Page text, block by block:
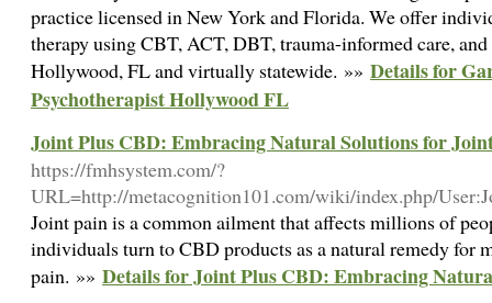
practice licensed in New York and Florida. We offer
therapy using CBT, ACT, DBT, trauma-informed care,
Hollywood, FL and virtually statewide. »» Details for
Psychotherapist Hollywood FL
Joint Plus CBD: Embracing Natural Solutions for
https://fmhsystem.com/?
URL=http://metacognition101.com/wiki/index.php/
Joint pain is a common ailment that affects millions of
individuals turn to CBD products as a natural remedy for
pain. »» Details for Joint Plus CBD: Embracing